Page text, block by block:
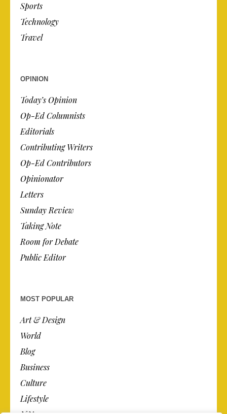
Sports
Technology
Travel
OPINION
Today’s Opinion
Op-Ed Columnists
Editorials
Contributing Writers
Op-Ed Contributors
Opinionator
Letters
Sunday Review
Taking Note
Room for Debate
Public Editor
MOST POPULAR
Art & Design
World
Blog
Business
Culture
Lifestyle